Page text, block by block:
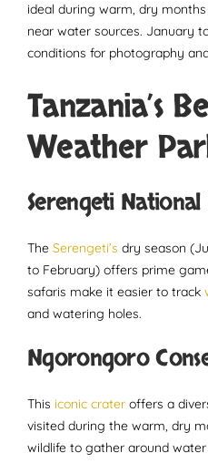
ideal during warm, dry
near water sources. January
conditions for photography
Tanzania’s
Weather
Serengeti
The Serengeti’s dry season
to February) offers prime
safaris make it easier to track
and watering holes.
Ngorongoro
This iconic crater offers a
visited during the warm, dry
wildlife to gather around